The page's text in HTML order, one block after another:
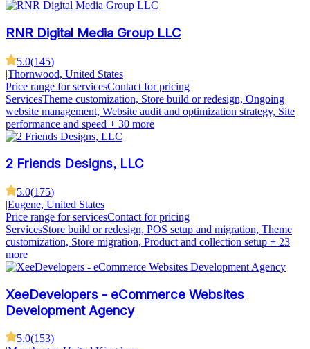
RNR Digital Media Group LLC
5.0(145)
|Thornwood, United States
Price range for servicesContact for pricing
ServicesTheme customization, Store build or redesign, Ongoing
website management, Website audit and optimization strategy, Site
performance and speed + 30 more
2 Friends Designs, LLC
5.0(175)
|Eugene, United States
Price range for servicesContact for pricing
ServicesStore build or redesign, POS setup and migration, Theme
customization, Store migration, Product and collection setup + 23
more
XeeDevelopers - eCommerce Websites
Development Agency
5.0(153)